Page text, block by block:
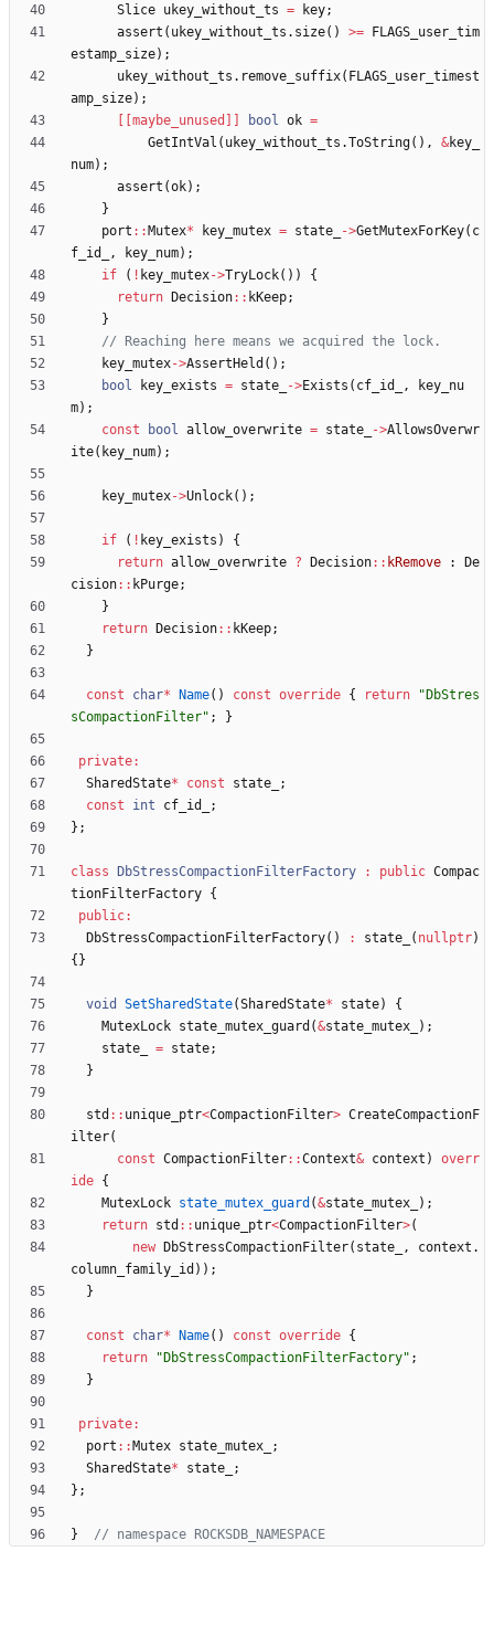
Slice ukey_without_ts = key;
assert ( ukey_without_ts . size( ) >=
FLAGS_user_tim
estamp_size) ;
ukey_without_ts . remove_suffix( FLAGS_user_timest
amp_size) ;
[[maybe_unused]]
bool ok =
GetIntVal ( ukey_without_ts .ToString( ) , &key_
num) ;
assert (ok) ;
}
port : : Mutex* key_mutex = state_ ->GetMutexForKey( c
f_id_
, key_num) ;
if
( ! key_mutex->TryLock( ) )
{
return
Decision: : kKeep;
}
key_mutex->AssertHeld ( ) ;
bool
key_exists = state_ ->Exists ( cf_id_ ,
key_nu
m) ;
const
bool allow_overwrite = state_ ->AllowsOverwr
ite( key_num) ;
key_mutex->Unlock( ) ;
if ( ! key_exists )
{
return allow_overwrite ? Decision: : kRemove :
De
cision: : kPurge;
}
return
Decision: : kKeep;
}
const char* Name( ) const override { return " DbStres
sCompactionFilter" ; }
private:
SharedState* const state_
;
const
int cf_id_
;
} ;
class DbStressCompactionFilterFactory : public Compac
tionFilterFactory {
public:
DbStressCompactionFilterFactory( ) : state_ ( nullptr)
{ }
void SetSharedState(SharedState* state)
{
MutexLock state_mutex_guard (&state_mutex_ ) ;
state_
= state;
}
std : : unique_ptr<CompactionFilter> CreateCompactionF
ilter(
const CompactionFilter: :Context& context )
overr
ide {
MutexLock state_mutex_guard (&state_mutex_ ) ;
return std : : unique_ptr<CompactionFilter>(
new
DbStressCompactionFilter( state_ , context .
column_family_id ) ) ;
}
const char* Name( ) const override {
return
" DbStressCompactionFilterFactory" ;
}
private:
port : : Mutex state_mutex_
;
SharedState* state_
;
} ;
}